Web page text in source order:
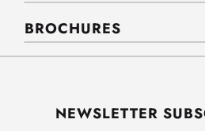
BROCHURES
NEWSLETTER